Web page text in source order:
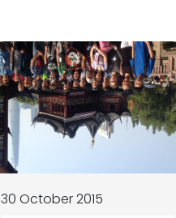
30 October 2015